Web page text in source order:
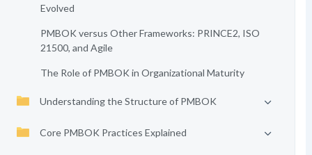
Evolved
PMBOK versus Other Frameworks: PRINCE2, ISO
21500, and Agile
The Role of PMBOK in Organizational Maturity
Understanding the Structure of PMBOK
Core PMBOK Practices Explained